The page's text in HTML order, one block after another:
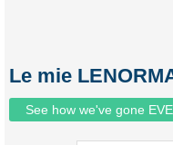
Le mie
See how we've gone